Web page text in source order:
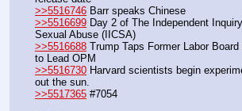
>>5516746 Barr speaks Chinese
>>5516699 Day 2 of The Independent
Sexual Abuse (IICSA)
>>5516688 Trump Taps Former Labor Board
to Lead OPM
>>5516730 Harvard scientists begin
out the sun.
>>5517365 #7054